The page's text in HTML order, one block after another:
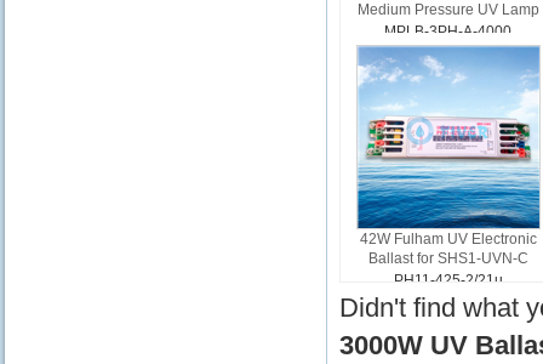
Medium Pressure UV Lamp
MPLB-3PH-A-4000
42W Fulham UV Electronic
Ballast for SHS1-UVN-C
PH11-425-2/21u
Didn't find what
3000W UV